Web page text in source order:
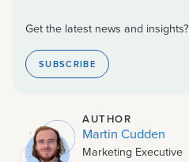
Get the latest news and insights?
SUBSCRIBE
AUTHOR
Martin Cudden
Marketing Executive